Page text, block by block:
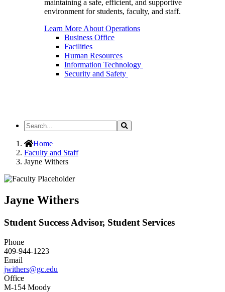
maintaining a safe, efficient, and supportive
environment for students, faculty, and staff.
Learn More About Operations
Business Office
Facilities
Human Resources
Information Technology
Security and Safety
Search
the
Site
Search
Home
Faculty and Staff
Jayne Withers
Jayne Withers
Student Success Advisor, Student Services
Phone
409-944-1223
Email
jwithers@gc.edu
Office
M-154 Moody